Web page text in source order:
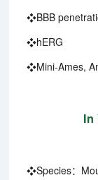
❖BBB
❖hERG
❖Mini-Ames,
In
❖Species：